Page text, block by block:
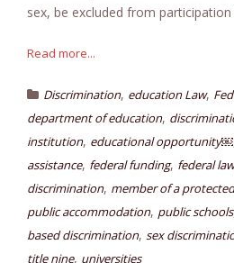
sex, be excluded from
Read more...
Discrimination, education Law,
department of education,
institution, educational opportunity￼
assistance, federal funding, federal law
discrimination, member of a
public accommodation, public schools
based discrimination, sex
title nine, universities